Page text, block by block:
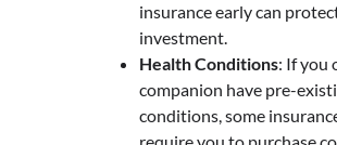
insurance early can
investment.
Health Conditions: If you
companion have pre-
conditions, some